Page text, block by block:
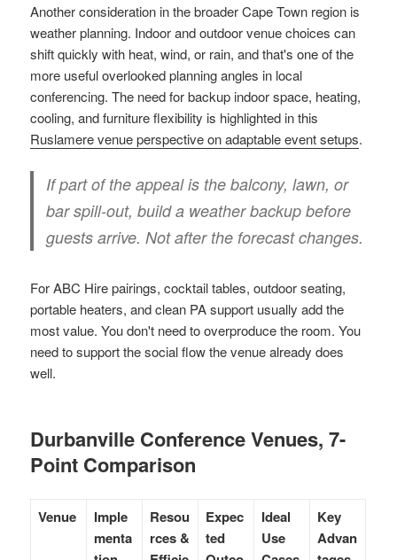
Another consideration in the broader Cape Town region is
weather planning. Indoor and outdoor venue choices can
shift quickly with heat, wind, or rain, and that's one of the
more useful overlooked planning angles in local
conferencing. The need for backup indoor space, heating,
cooling, and furniture flexibility is highlighted in this
Ruslamere venue perspective on adaptable event setups.
If part of the appeal is the balcony, lawn, or
bar spill-out, build a weather backup before
guests arrive. Not after the forecast changes.
For ABC Hire pairings, cocktail tables, outdoor seating,
portable heaters, and clean PA support usually add the
most value. You don't need to overproduce the room. You
need to support the social flow the venue already does
well.
Durbanville Conference Venues, 7-
Point Comparison
Venue
Imple
menta
Resou
rces &
Expec
ted
Ideal
Use
Key
Advan